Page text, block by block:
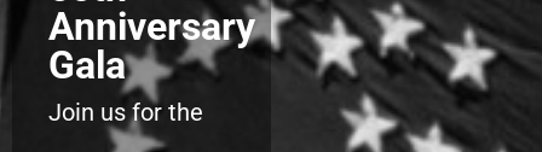
Anniversary
Gala
Join us for the